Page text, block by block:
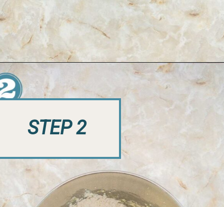
https://keeshaskitchen.com/eggnog-cupcakes/
STEP 2